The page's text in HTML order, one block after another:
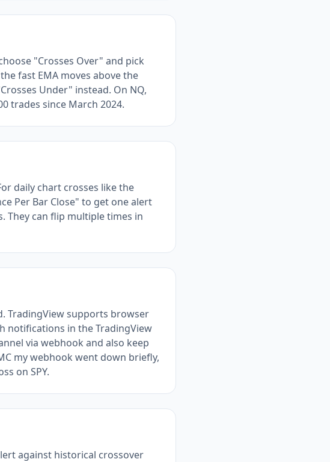
"Crosses Over" and pick
fast EMA moves above the
Under" instead. On NQ,
trades since March 2024.
daily chart crosses like the
Per Bar Close" to get one alert
They can flip multiple times in
TradingView supports browser
notifications in the TradingView
via webhook and also keep
my webhook went down briefly,
on SPY.
against historical crossover